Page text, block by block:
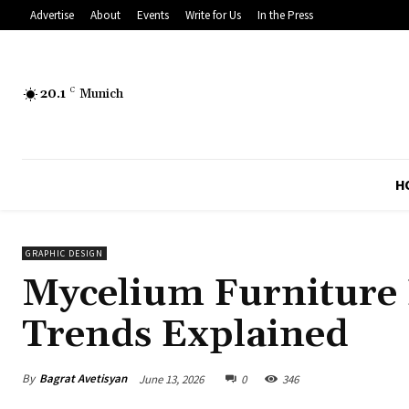
Advertise About Events Write for Us In the Press
20.1 C Munich
GRAPHIC DESIGN
Mycelium Furniture
Trends Explained
By Bagrat Avetisyan June 13, 2026 0 346